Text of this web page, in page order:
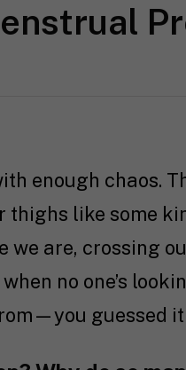
enough chaos.
thighs like some
we are, crossing
no one’s
guessed